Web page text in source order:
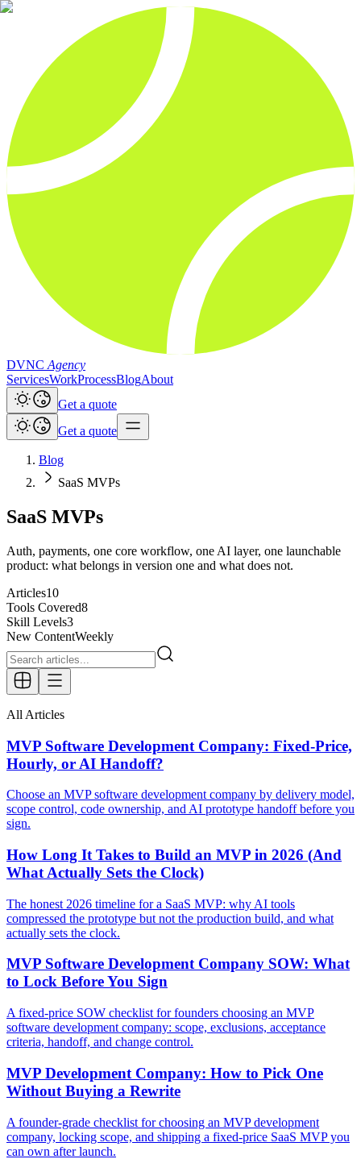
DVNC Agency
ServicesWorkProcessBlogAbout
Get a quote
Get a quote
Blog
SaaS MVPs
SaaS MVPs
Auth, payments, one core workflow, one AI layer, one launchable
product: what belongs in version one and what does not.
Articles10
Tools Covered8
Skill Levels3
New ContentWeekly
All Articles
MVP Software Development Company: Fixed-Price,
Hourly, or AI Handoff?
Choose an MVP software development company by delivery model,
scope control, code ownership, and AI prototype handoff before you
sign.
How Long It Takes to Build an MVP in 2026 (And
What Actually Sets the Clock)
The honest 2026 timeline for a SaaS MVP: why AI tools
compressed the prototype but not the production build, and what
actually sets the clock.
MVP Software Development Company SOW: What
to Lock Before You Sign
A fixed-price SOW checklist for founders choosing an MVP
software development company: scope, exclusions, acceptance
criteria, handoff, and change control.
MVP Development Company: How to Pick One
Without Buying a Rewrite
A founder-grade checklist for choosing an MVP development
company, locking scope, and shipping a fixed-price SaaS MVP you
can own after launch.